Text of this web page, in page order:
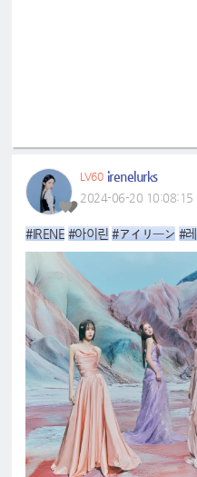
LV60 irenelurks
2024-06-20 10:08:15
#IRENE #아이린 #アイリーン #